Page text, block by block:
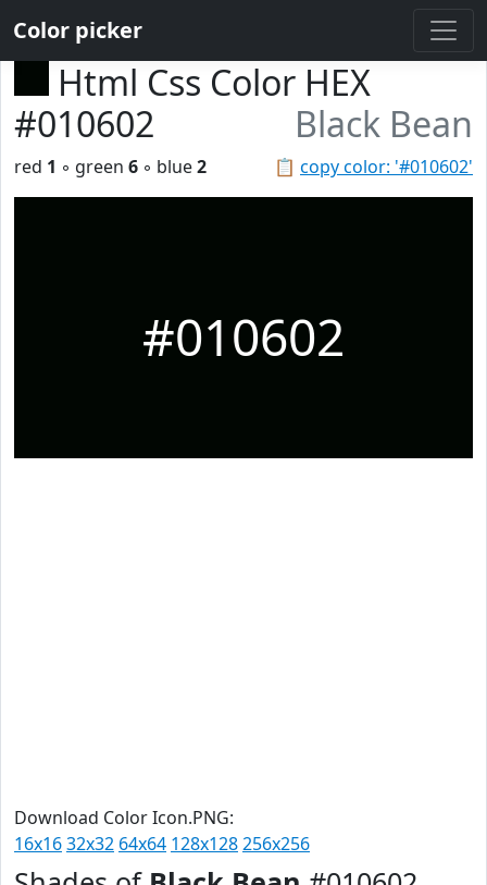
Color picker
Html Css Color HEX
#010602
Black Bean
📋 copy color: '#010602'
red 1 ◦ green 6 ◦ blue2
#010602
Download Color Icon.PNG:
16x1632x32 64x64 128x128256x256